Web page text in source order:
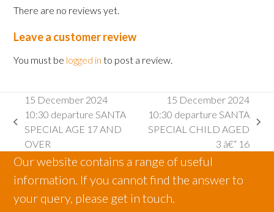
AND
UNDER
quantity
There are no reviews yet.
Leave a customer review
You must be logged in to post a review.
previous
post:
15 December 2024
10:30 departure SANTA
SPECIAL AGE 17 AND
OVER
next
15 December 2024
10:30 departure SANTA
SPECIAL CHILD AGED
3 â€“ 16
Our website contains a range of useful
information. If you cannot find the answer to
your query, please get in touch.